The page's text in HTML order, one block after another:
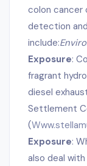
colon cancer
detection
include:
Exposure:
fragrant
diesel
Settlement
(
Exposure:
also deal